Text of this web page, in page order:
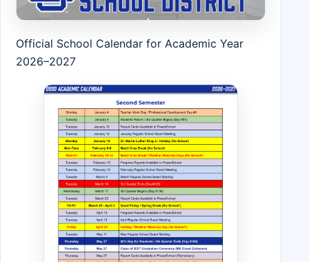
Official School Calendar for Academic Year
2026–2027